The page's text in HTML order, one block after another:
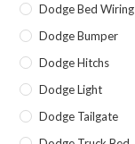
Dodge Bed Wiring
Dodge Bumper
Dodge Hitchs
Dodge Light
Dodge Tailgate